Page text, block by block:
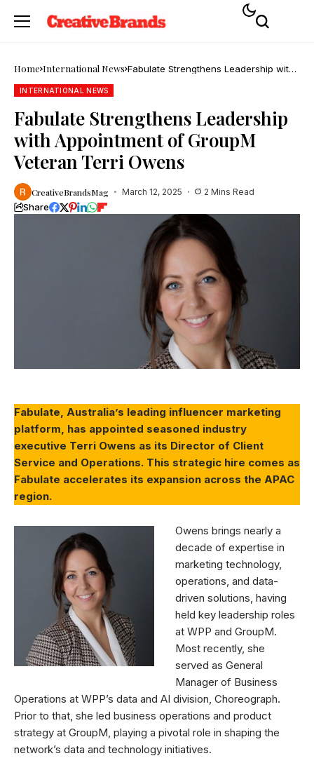
Home International News Fabulate Strengthens Leadership with
Appointment of GroupM Veteran Terri
INTERNATIONAL NEWS
Fabulate Strengthens Leadership
with Appointment of GroupM
Veteran Terri Owens
CreativeBrandsMag March 12, 2025 2 Mins Read
Share
Fabulate, Australia’s leading influencer marketing
platform, has appointed seasoned industry
executive Terri Owens as its Director of Client
Service and Operations. This strategic hire comes as
Fabulate accelerates its expansion across the APAC
region.
Owens brings nearly a
decade of expertise in
marketing technology,
operations, and data-
driven solutions, having
held key leadership roles
at WPP and GroupM.
Most recently, she
served as General
Manager of Business
Operations at WPP’s data and AI division, Choreograph.
Prior to that, she led business operations and product
strategy at GroupM, playing a pivotal role in shaping the
network’s data and technology initiatives.